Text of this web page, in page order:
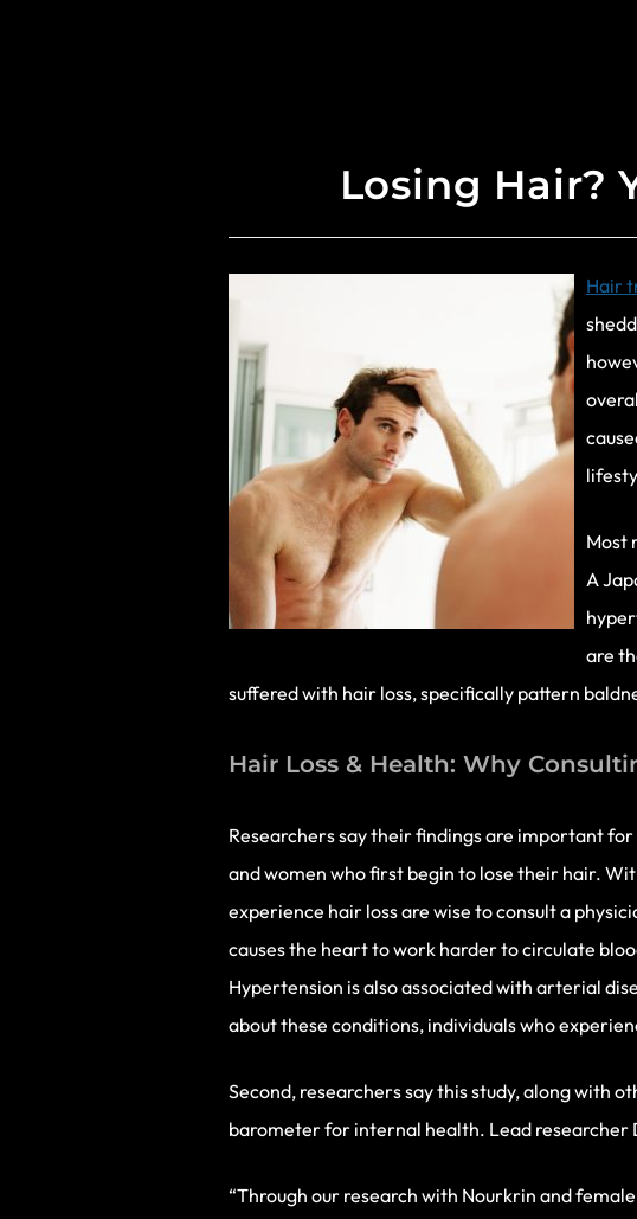
Losing Hair?
Hair
Most
A
are
suffered with hair loss, specifically pattern
Hair Loss & Health: Why
Researchers say their findings are important
and women who first begin to lose their hair.
experience hair loss are wise to consult a
causes the heart to work harder to circulate
Hypertension is also associated with arterial
about these conditions, individuals who
Second, researchers say this study, along with
barometer for internal health. Lead researcher
“Through our research with Nourkrin and